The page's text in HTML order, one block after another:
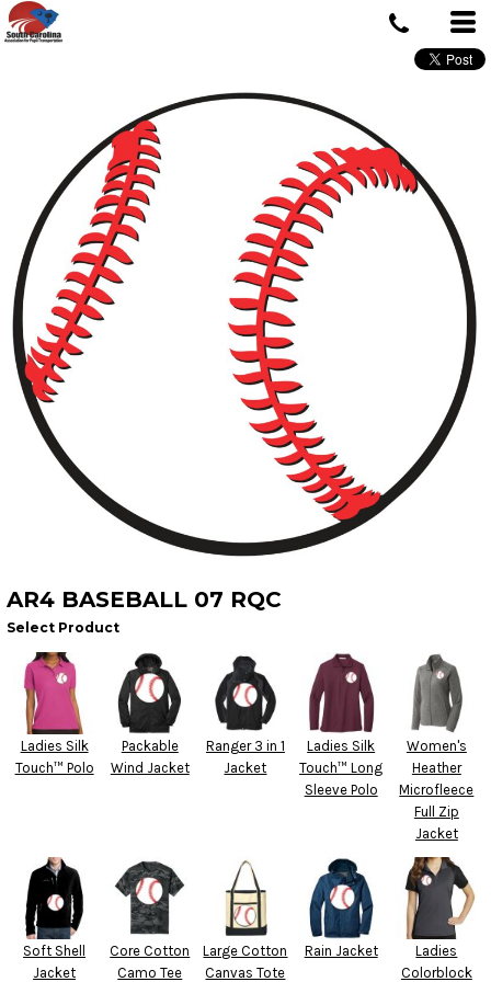
AR4 BASEBALL 07 RQC
Select Product
Ladies Silk
Touch™ Polo
Packable
Wind Jacket
Ranger 3 in 1
Jacket
Ladies Silk
Touch™ Long
Sleeve Polo
Women's
Heather
Microfleece
Full Zip
Jacket
Soft Shell
Jacket
Core Cotton
Camo Tee
Large Cotton
Canvas Tote
Rain Jacket
Ladies
Colorblock